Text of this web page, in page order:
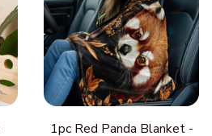
1pc Red Panda Blanket -